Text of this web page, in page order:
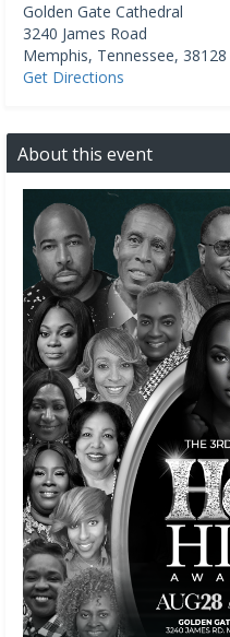
Golden Gate Cathedral
3240 James Road
Memphis, Tennessee, 38128
Get Directions
About this event